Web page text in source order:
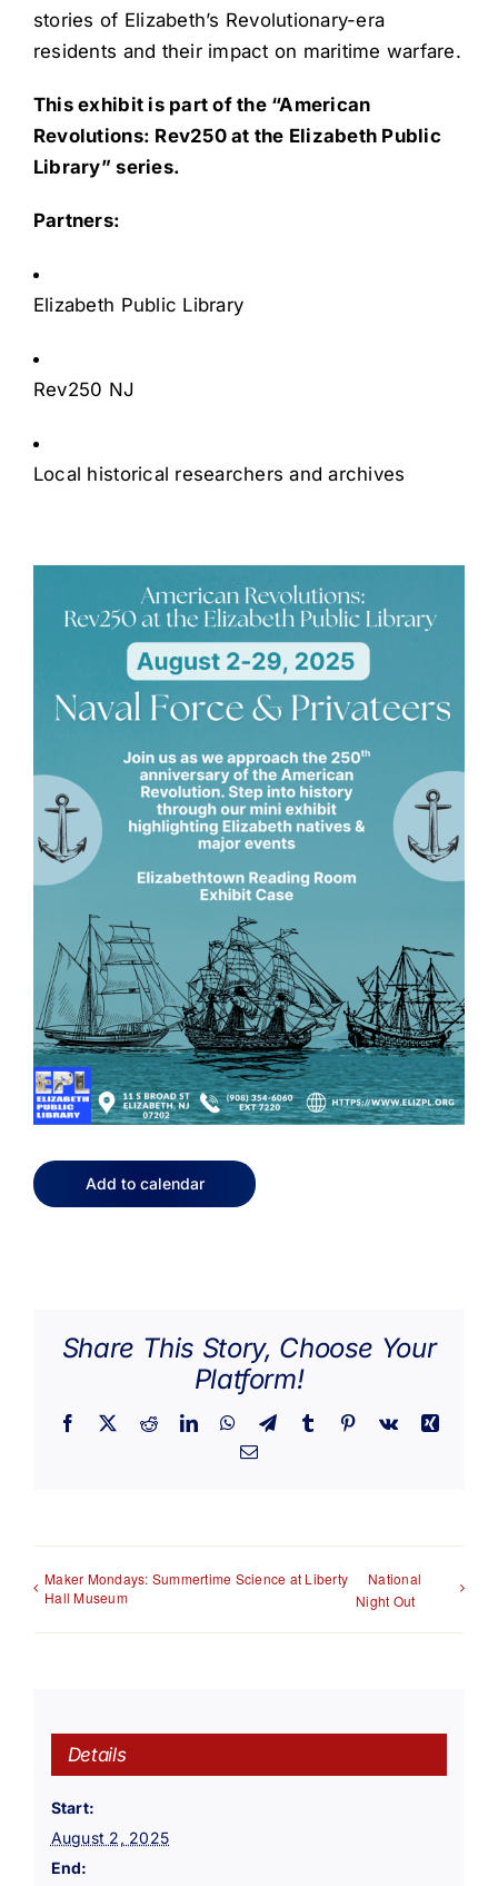
stories of Elizabeth’s Revolutionary-era
residents and their impact on maritime warfare.
This exhibit is part of the “American
Revolutions: Rev250 at the Elizabeth Public
Library” series.
Partners:
Elizabeth Public Library
Rev250 NJ
Local historical researchers and archives
Add to calendar
Share This Story, Choose Your
Platform!
Facebook RedditLinkedInWhatsApp
TelegramTumblr Pinterest
Vk
Xing
Email
Maker Mondays: Summertime Science at Liberty
Hall Museum
National
Night Out
Details
Start:
August 2, 2025
End: